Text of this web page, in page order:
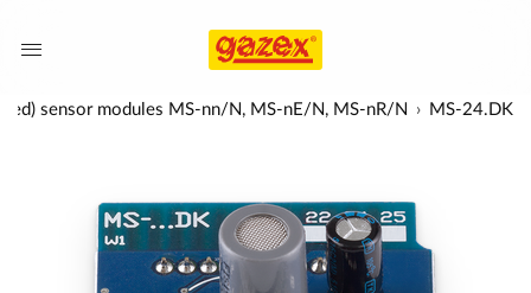
sensor modules MS-nn/N, MS-nE/N, MS-nR/N MS-24.DK